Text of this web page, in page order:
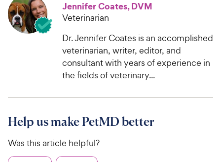
Jennifer Coates, DVM
Veterinarian
Dr. Jennifer Coates is an accomplished
veterinarian, writer, editor, and
consultant with years of experience in
the fields of veterinary...
Help us make PetMD better
Was this article helpful?